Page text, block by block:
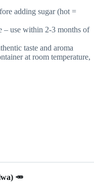
adding sugar (hot =
– use within 2-3 months of
taste and aroma
at room temperature,
🥕